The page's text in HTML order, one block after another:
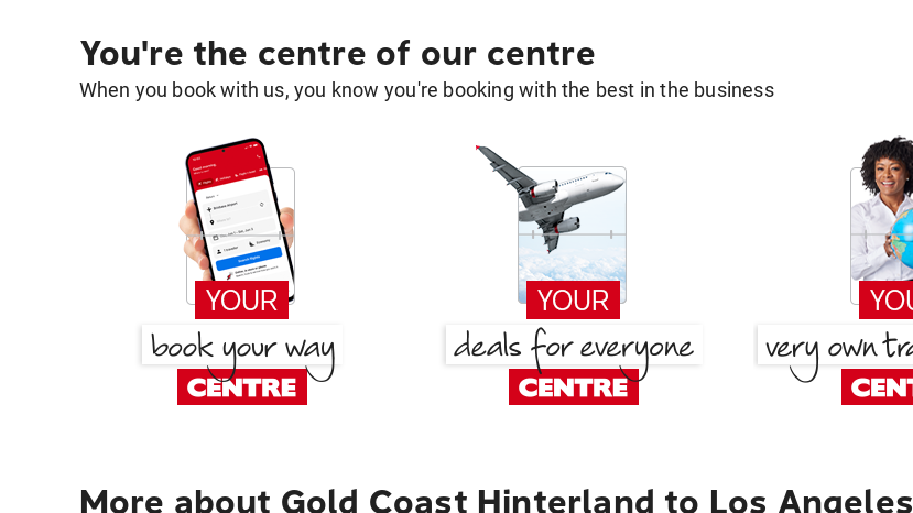
You're the centre of our centre
When you book with us, you know you're booking with the best in the business
More about Gold Coast Hinterland to Los Angeles